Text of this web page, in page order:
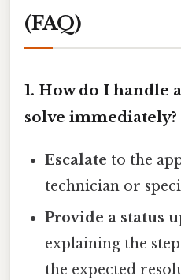
(FAQ)
1. How do I handle
solve immediately?
Escalate to the
technician or
Provide a status
explaining the
the expected